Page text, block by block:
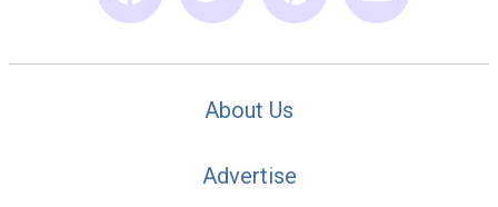
About Us
Advertise